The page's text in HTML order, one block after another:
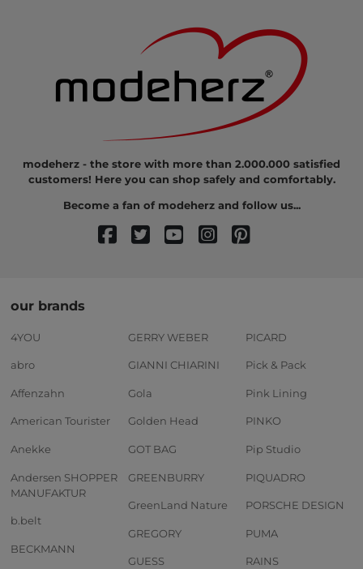
modeherz - the store with more than 2.000.000 satisfied
customers! Here you can shop safely and comfortably.
Become a fan of modeherz and follow us...
our brands
4YOU
abro
Affenzahn
American Tourister
Anekke
Andersen SHOPPER
MANUFAKTUR
b.belt
BECKMANN
GERRY WEBER
GIANNI CHIARINI
Gola
Golden Head
GOT BAG
GREENBURRY
GreenLand Nature
GREGORY
GUESS
PICARD
Pick & Pack
Pink Lining
PINKO
Pip Studio
PIQUADRO
PORSCHE DESIGN
PUMA
RAINS